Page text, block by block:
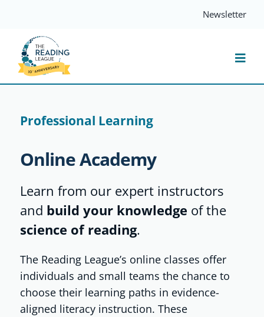
content
Newsletter
Compass
Journal
Shop
Professional Learning
Online Academy
Learn from our expert instructors
and build your knowledge of the
science of reading.
The Reading League’s online classes offer
individuals and small teams the chance to
choose their learning paths in evidence-
aligned literacy instruction. These